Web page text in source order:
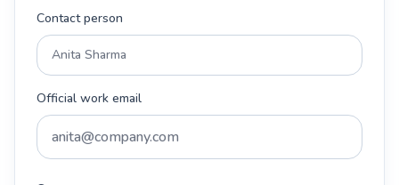
Contact person
Official work email